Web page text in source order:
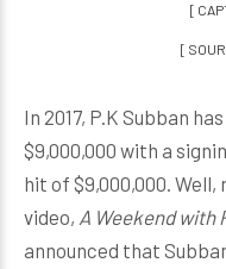
[
[
In 2017, P.K Subban
$9,000,000 with a
hit of $9,000,000.
video, A Weekend with
announced that